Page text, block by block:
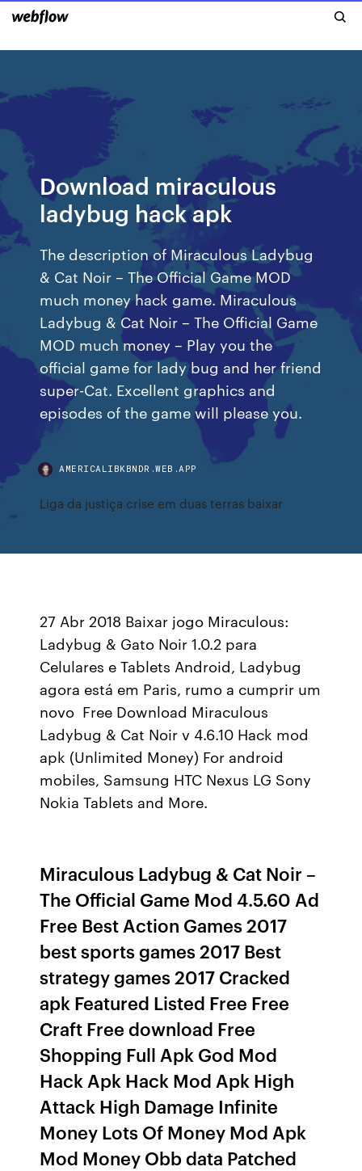
Download miraculous
ladybug hack apk
The description of Miraculous Ladybug
& Cat Noir – The Official Game MOD
much money hack game. Miraculous
Ladybug & Cat Noir – The Official Game
MOD much money – Play you the
official game for lady bug and her friend
super-Cat. Excellent graphics and
episodes of the game will please you.
AMERICALIBKBNDR.WEB.APP
Liga da justiça crise em duas terras baixar
27 Abr 2018 Baixar jogo Miraculous:
Ladybug & Gato Noir 1.0.2 para
Celulares e Tablets Android, Ladybug
agora está em Paris, rumo a cumprir um
novo Free Download Miraculous
Ladybug & Cat Noir v 4.6.10 Hack mod
apk (Unlimited Money) For android
mobiles, Samsung HTC Nexus LG Sony
Nokia Tablets and More.
Miraculous Ladybug & Cat Noir –
The Official Game Mod 4.5.60 Ad
Free Best Action Games 2017
best sports games 2017 Best
strategy games 2017 Cracked
apk Featured Listed Free Free
Craft Free download Free
Shopping Full Apk God Mod
Hack Apk Hack Mod Apk High
Attack High Damage Infinite
Money Lots Of Money Mod Apk
Mod Money Obb data Patched